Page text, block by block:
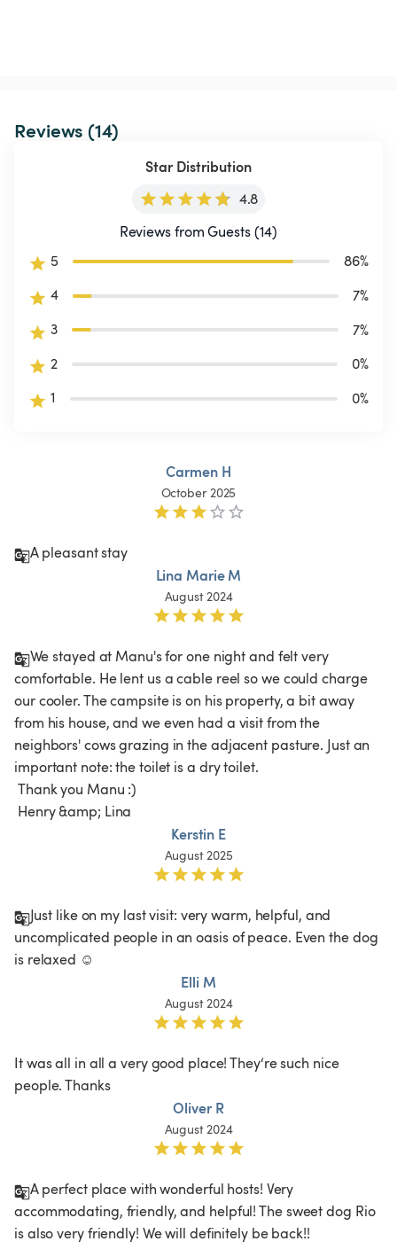
Reviews (14)
Star Distribution
4.8
Reviews from Guests (14)
5
86%
4
7%
3
7%
2
0%
1
0%
Carmen H
October 2025
A pleasant stay
Lina Marie M
August 2024
We stayed at Manu's for one night and felt very
comfortable. He lent us a cable reel so we could charge
our cooler. The campsite is on his property, a bit away
from his house, and we even had a visit from the
neighbors' cows grazing in the adjacent pasture. Just an
important note: the toilet is a dry toilet.
Henry &amp; Lina
Kerstin E
August 2025
Just like on my last visit: very warm, helpful, and
uncomplicated people in an oasis of peace. Even the dog
is relaxed ☺️
Elli M
August 2024
It was all in all a very good place! They‘re such nice
people. Thanks
Oliver R
August 2024
A perfect place with wonderful hosts! Very
accommodating, friendly, and helpful! The sweet dog Rio
is also very friendly! We will definitely be back!!